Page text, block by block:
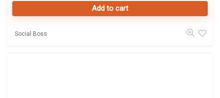
Add to cart
Social Boss